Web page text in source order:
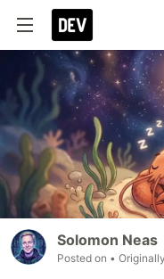
Solomon Neas
Posted on •